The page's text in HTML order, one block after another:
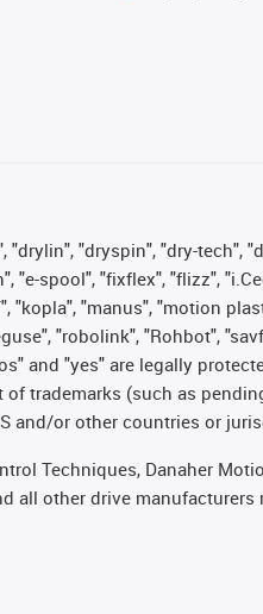
"dryspin", "dry-tech",
"e-spool", "fixflex", "flizz",
"kopla", "manus", "motion
"robolink", "Rohbot",
and "yes" are legally
trademarks (such as
and/or other countries or
Techniques, Danaher
all other drive